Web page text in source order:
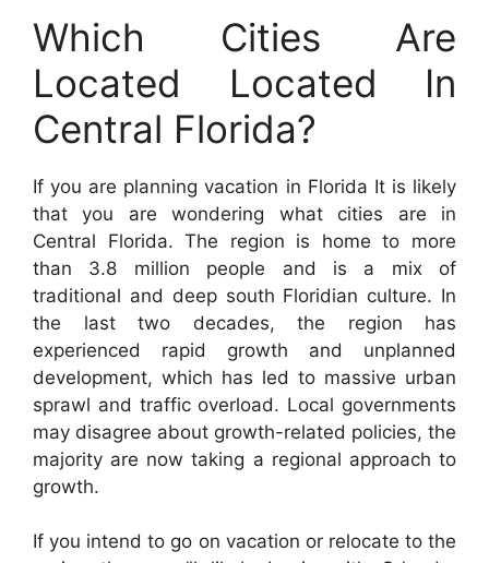
Which Cities Are
Located Located In
Central Florida?
If you are planning vacation in Florida It is likely
that you are wondering what cities are in
Central Florida. The region is home to more
than 3.8 million people and is a mix of
traditional and deep south Floridian culture. In
the last two decades, the region has
experienced rapid growth and unplanned
development, which has led to massive urban
sprawl and traffic overload. Local governments
may disagree about growth-related policies, the
majority are now taking a regional approach to
growth.
If you intend to go on vacation or relocate to the